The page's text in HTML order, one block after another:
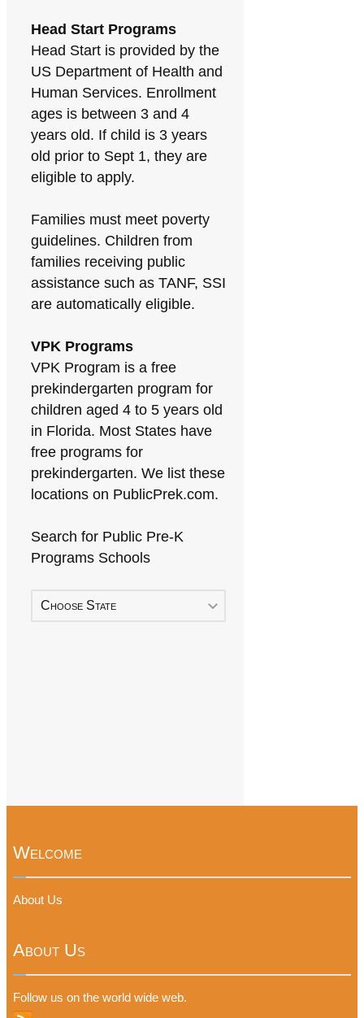
Head Start Programs
Head Start is provided by the
US Department of Health and
Human Services. Enrollment
ages is between 3 and 4
years old. If child is 3 years
old prior to Sept 1, they are
eligible to apply.
Families must meet poverty
guidelines. Children from
families receiving public
assistance such as TANF, SSI
are automatically eligible.
VPK Programs
VPK Program is a free
prekindergarten program for
children aged 4 to 5 years old
in Florida. Most States have
free programs for
prekindergarten. We list these
locations on PublicPrek.com.
Search for Public Pre-K
Programs Schools
Choose State
Welcome
About Us
About Us
Follow us on the world wide web.